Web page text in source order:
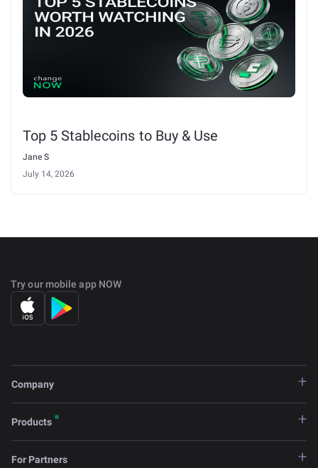
Top 5 Stablecoins to Buy & Use
Jane S
July 14, 2026
Try our mobile app NOW
Company
Products
For Partners